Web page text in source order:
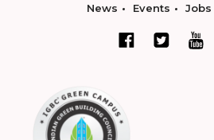
News Events Jobs